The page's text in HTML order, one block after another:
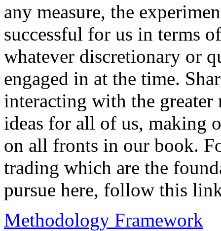
any measure, the
successful for us in terms
whatever discretionary or
engaged in at the time.
interacting with the greater
ideas for all of us, making
on all fronts in our book.
trading which are the
pursue here, follow this
Methodology Framework